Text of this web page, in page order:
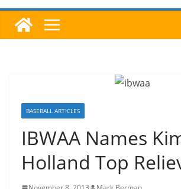
BASEBALL ARTICLES
IBWAA Names
Holland Top